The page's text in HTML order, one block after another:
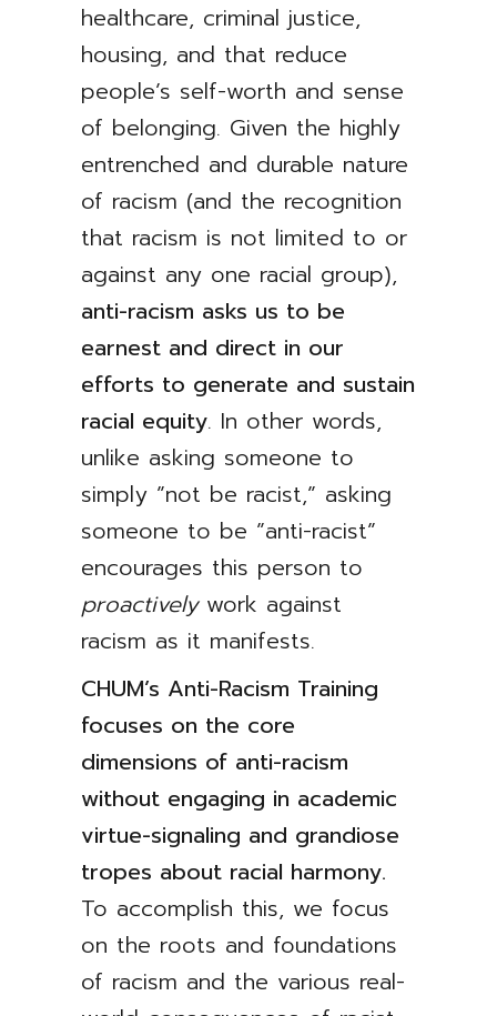
healthcare, criminal justice,
housing, and that reduce
people’s self-worth and sense
of belonging. Given the highly
entrenched and durable nature
of racism (and the recognition
that racism is not limited to or
against any one racial group),
anti-racism asks us to be
earnest and direct in our
efforts to generate and sustain
racial equity. In other words,
unlike asking someone to
simply ”not be racist,” asking
someone to be ”anti-racist”
encourages this person to
proactivelywork against
racism as it manifests.
CHUM’s Anti-Racism Training
focuses on the core
dimensions of anti-racism
without engaging in academic
virtue-signaling and grandiose
tropes about racial harmony.
To accomplish this, we focus
on the roots and foundations
of racism and the various real-